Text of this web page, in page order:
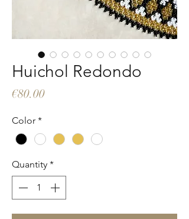
Huichol Redondo
€80.00Price
Color *
Quantity *